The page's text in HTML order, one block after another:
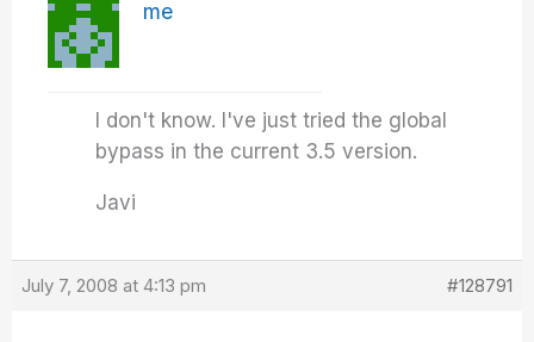
me
I don't know. I've just tried the global
bypass in the current 3.5 version.
Javi
July 7, 2008 at 4:13 pm #128791